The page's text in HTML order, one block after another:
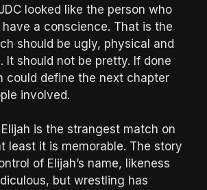
looked like the person who
a conscience. That is the
should be ugly, physical and
It should not be pretty. If done
could define the next chapter
involved.
is the strangest match on
least it is memorable. The story
of Elijah’s name, likeness
but wrestling has